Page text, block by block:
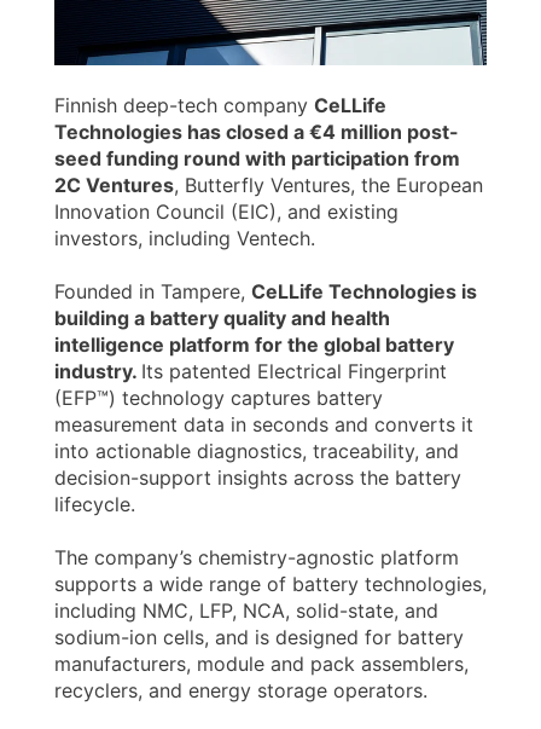
Finnish deep-tech company CeLLife
Technologies has closed a €4 million post-
seed funding round with participation from
2C Ventures, Butterfly Ventures, the European
Innovation Council (EIC), and existing
investors, including Ventech.
Founded in Tampere, CeLLife Technologies is
building a battery quality and health
intelligence platform for the global battery
industry. Its patented Electrical Fingerprint
(EFP™) technology captures battery
measurement data in seconds and converts it
into actionable diagnostics, traceability, and
decision-support insights across the battery
lifecycle.
The company’s chemistry-agnostic platform
supports a wide range of battery technologies,
including NMC, LFP, NCA, solid-state, and
sodium-ion cells, and is designed for battery
manufacturers, module and pack assemblers,
recyclers, and energy storage operators.